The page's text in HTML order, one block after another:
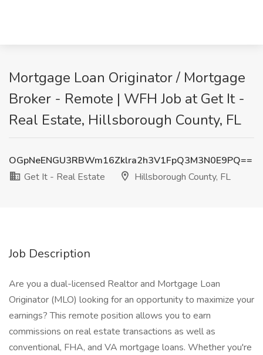
Mortgage Loan Originator / Mortgage
Broker - Remote | WFH Job at Get It -
Real Estate, Hillsborough County, FL
OGpNeENGU3RBWm16Zklra2h3V1FpQ3M3N0E9PQ==
Get It - Real Estate
Hillsborough County, FL
Job Description
Are you a dual-licensed Realtor and Mortgage Loan
Originator (MLO) looking for an opportunity to maximize your
earnings? This remote position allows you to earn
commissions on real estate transactions as well as
conventional, FHA, and VA mortgage loans. Whether you're